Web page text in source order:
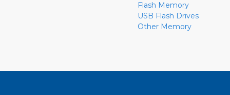
Flash Memory
USB Flash Drives
Other Memory